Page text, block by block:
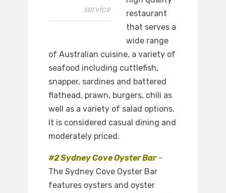
service
restaurant
that serves a
wide range
of Australian cuisine, a variety of
seafood including cuttlefish,
snapper, sardines and battered
flathead, prawn, burgers, chili as
well as a variety of salad options.
It is considered casual dining and
moderately priced.
#2 Sydney Cove Oyster Bar–
The Sydney Cove Oyster Bar
features oysters and oyster